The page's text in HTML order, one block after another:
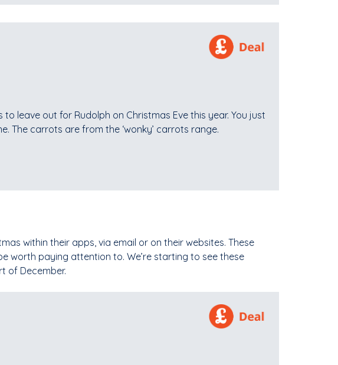
leave out for Rudolph on Christmas Eve this year. You just
The carrots are from the ‘wonky’ carrots range.
within their apps, via email or on their websites. These
worth paying attention to. We’re starting to see these
of December.